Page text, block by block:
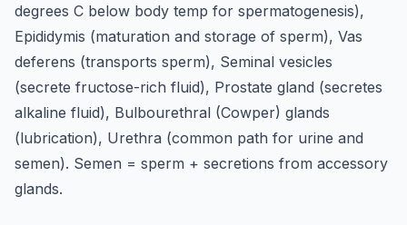
degrees C below body temp for spermatogenesis),
Epididymis (maturation and storage of sperm), Vas
deferens (transports sperm), Seminal vesicles
(secrete fructose-rich fluid), Prostate gland (secretes
alkaline fluid), Bulbourethral (Cowper) glands
(lubrication), Urethra (common path for urine and
semen). Semen = sperm + secretions from accessory
glands.